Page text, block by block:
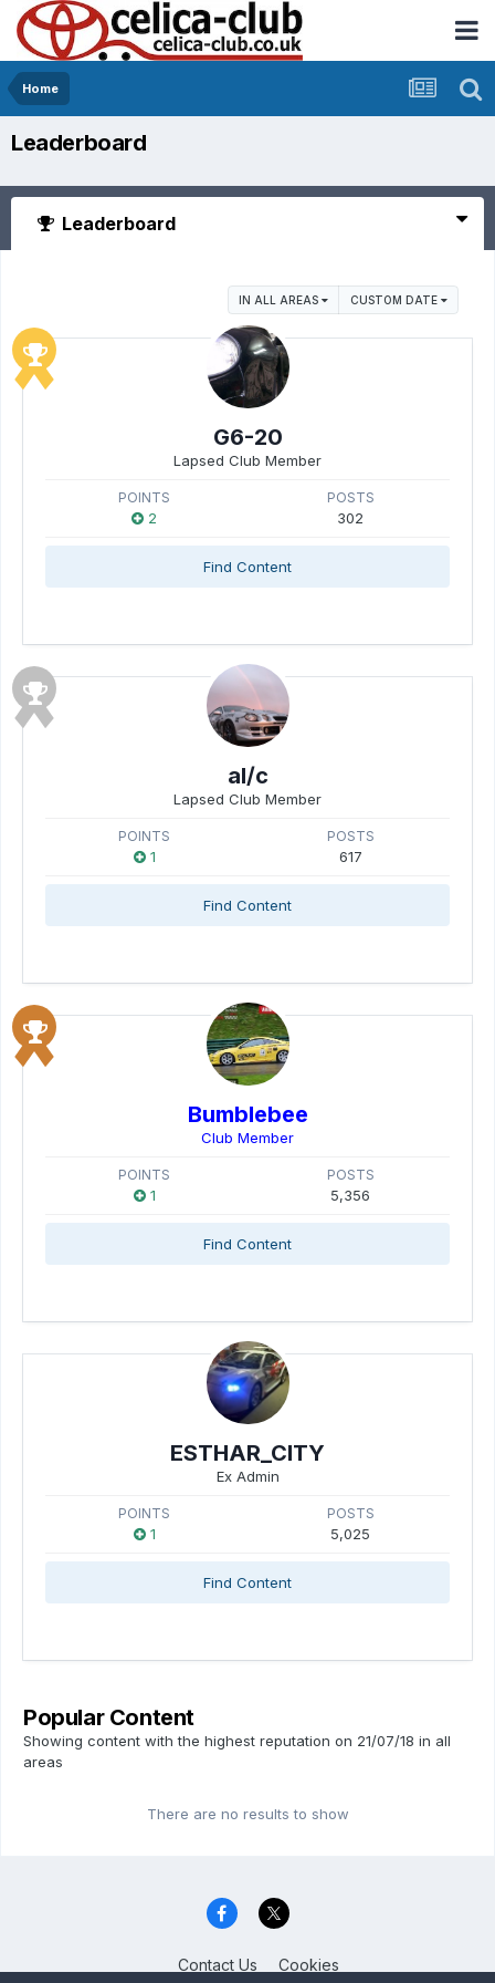
Home
Leaderboard
Leaderboard
IN ALL AREAS CUSTOM DATE
G6-20
Lapsed Club Member
POINTS
2
POSTS
302
Find Content
al/c
Lapsed Club Member
POINTS
1
POSTS
617
Find Content
Bumblebee
Club Member
POINTS
1
POSTS
5,356
Find Content
ESTHAR_CITY
Ex Admin
POINTS
1
POSTS
5,025
Find Content
Popular Content
Showing content with the highest reputation on 21/07/18 in all
areas
There are no results to show
Contact Us Cookies